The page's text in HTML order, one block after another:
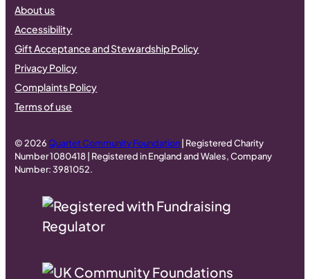
About us
Accessibility
Gift Acceptance and Stewardship Policy
Privacy Policy
Complaints Policy
Terms of use
© 2026Quartet Community Foundation | Registered Charity
Number 1080418 | Registered in England and Wales, Company
Number: 3981052.